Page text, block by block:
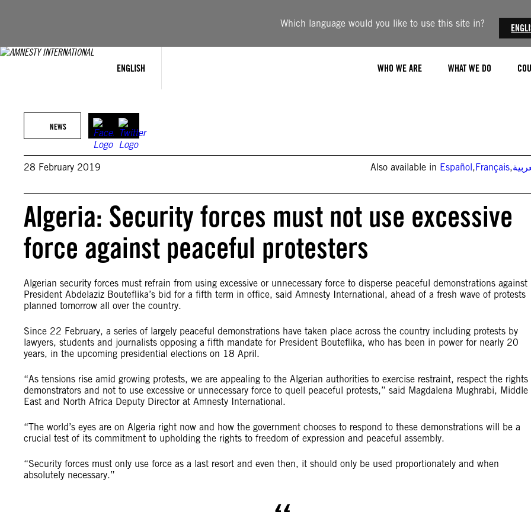
Which language would you like to use this site in?
ENGLISH WHO WE ARE WHAT WE DO
NEWS
28 February 2019 Also available in Español,Français,
Algeria: Security forces must not use excessive
force against peaceful protesters
Algerian security forces must refrain from using excessive or unnecessary force to disperse peaceful demonstrations against
President Abdelaziz Bouteflika’s bid for a fifth term in office, said Amnesty International, ahead of a fresh wave of protests
planned tomorrow all over the country.
Since 22 February, a series of largely peaceful demonstrations have taken place across the country including protests by
lawyers, students and journalists opposing a fifth mandate for President Bouteflika, who has been in power for nearly 20
years, in the upcoming presidential elections on 18 April.
“As tensions rise amid growing protests, we are appealing to the Algerian authorities to exercise restraint, respect the rights
demonstrators and not to use excessive or unnecessary force to quell peaceful protests,” said Magdalena Mughrabi, Middle
East and North Africa Deputy Director at Amnesty International.
“The world’s eyes are on Algeria right now and how the government chooses to respond to these demonstrations will be a
crucial test of its commitment to upholding the rights to freedom of expression and peaceful assembly.
“Security forces must only use force as a last resort and even then, it should only be used proportionately and when
absolutely necessary.”